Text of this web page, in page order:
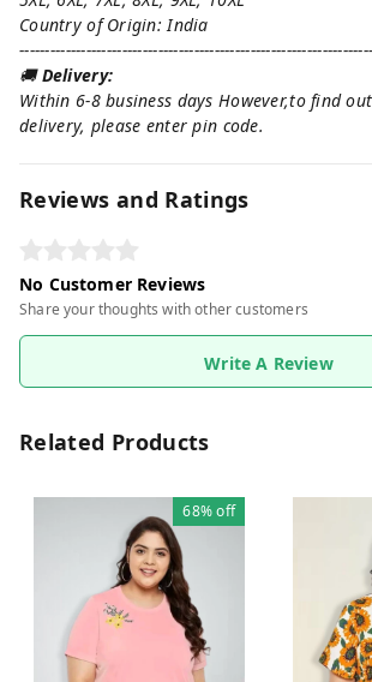
Country of Origin: India
🚚Delivery:
Within 6-8 business days However,to find
delivery, please enter pin code.
Reviews and Ratings
No Customer Reviews
Share your thoughts with other customers
Write A Review
Related Products
68%off